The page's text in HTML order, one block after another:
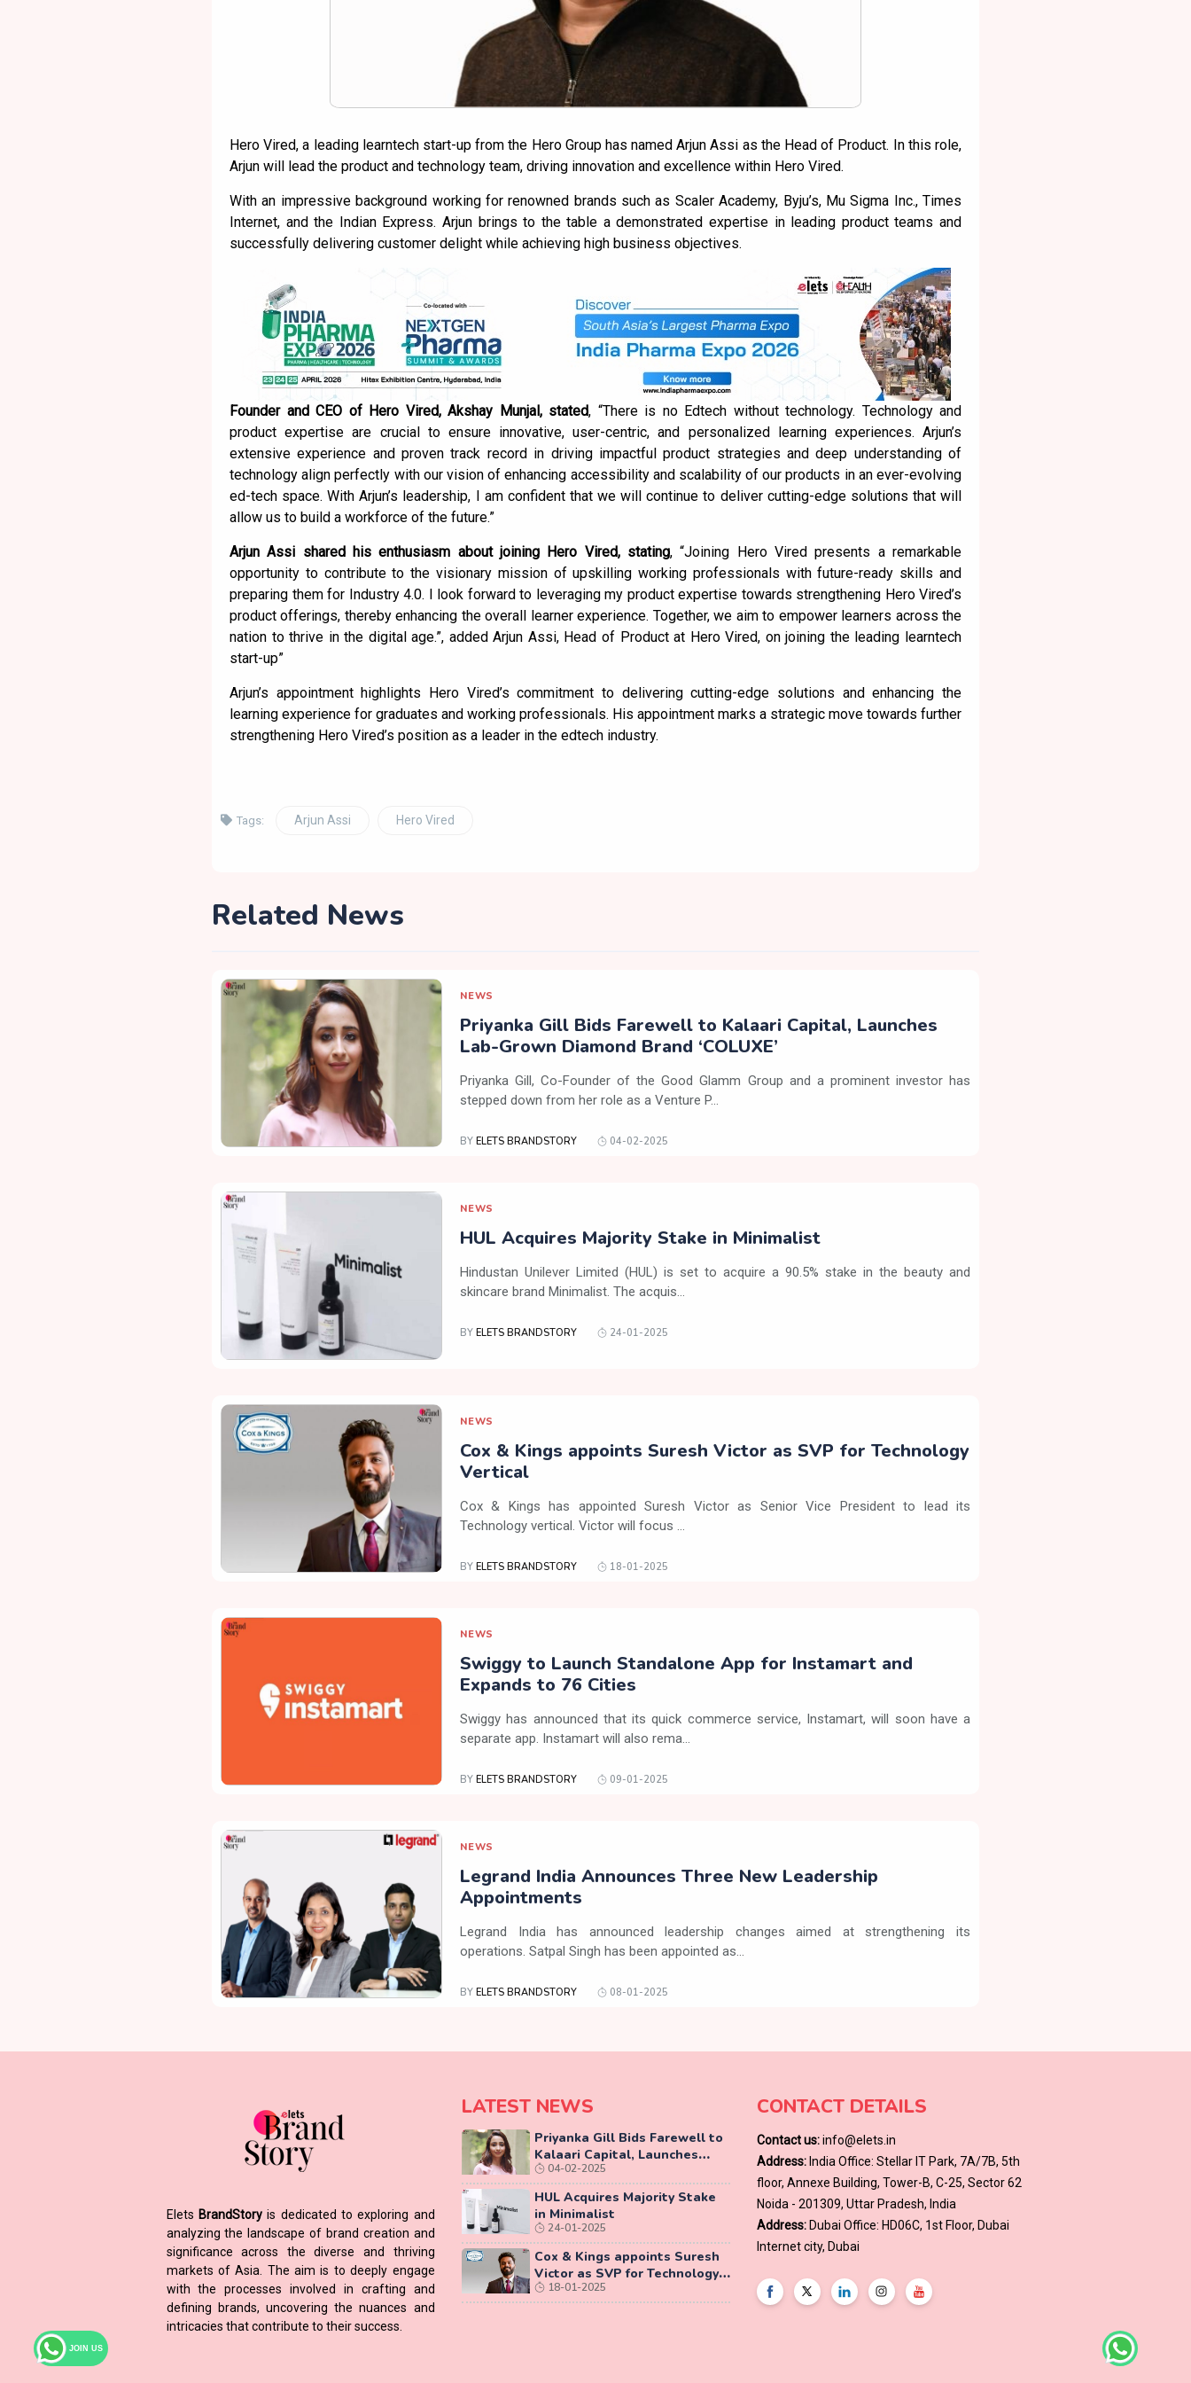
Hero Vired, a leading learntech start-up from the Hero Group has named Arjun Assi as the Head of Product. In this role,
Arjun will lead the product and technology team, driving innovation and excellence within Hero Vired.
With an impressive background working for renowned brands such as Scaler Academy, Byju’s, Mu Sigma Inc., Times
Internet, and the Indian Express. Arjun brings to the table a demonstrated expertise in leading product teams and
successfully delivering customer delight while achieving high business objectives.
Founder and CEO of Hero Vired, Akshay Munjal, stated, “There is no Edtech without technology. Technology and
product expertise are crucial to ensure innovative, user-centric, and personalized learning experiences. Arjun’s
extensive experience and proven track record in driving impactful product strategies and deep understanding of
technology align perfectly with our vision of enhancing accessibility and scalability of our products in an ever-evolving
ed-tech space. With Arjun’s leadership, I am confident that we will continue to deliver cutting-edge solutions that will
allow us to build a workforce of the future.”
Arjun Assi shared his enthusiasm about joining Hero Vired, stating, “Joining Hero Vired presents a remarkable
opportunity to contribute to the visionary mission of upskilling working professionals with future-ready skills and
preparing them for Industry 4.0. I look forward to leveraging my product expertise towards strengthening Hero Vired’s
product offerings, thereby enhancing the overall learner experience. Together, we aim to empower learners across the
nation to thrive in the digital age.”, added Arjun Assi, Head of Product at Hero Vired, on joining the leading learntech
start-up”
Arjun’s appointment highlights Hero Vired’s commitment to delivering cutting-edge solutions and enhancing the
learning experience for graduates and working professionals. His appointment marks a strategic move towards further
strengthening Hero Vired’s position as a leader in the edtech industry.
Tags: Arjun Assi Hero Vired
Related News
NEWS
Priyanka Gill Bids Farewell to Kalaari Capital, Launches
Lab-Grown Diamond Brand ‘COLUXE’
Priyanka Gill, Co-Founder of the Good Glamm Group and a prominent investor has
stepped down from her role as a Venture P...
BY ELETS BRANDSTORY 04-02-2025
NEWS
HUL Acquires Majority Stake in Minimalist
Hindustan Unilever Limited (HUL) is set to acquire a 90.5% stake in the beauty and
skincare brand Minimalist. The acquis...
BY ELETS BRANDSTORY 24-01-2025
NEWS
Cox & Kings appoints Suresh Victor as SVP for Technology
Vertical
Cox & Kings has appointed Suresh Victor as Senior Vice President to lead its
Technology vertical. Victor will focus ...
BY ELETS BRANDSTORY 18-01-2025
NEWS
Swiggy to Launch Standalone App for Instamart and
Expands to 76 Cities
Swiggy has announced that its quick commerce service, Instamart, will soon have a
separate app. Instamart will also rema...
BY ELETS BRANDSTORY 09-01-2025
NEWS
Legrand India Announces Three New Leadership
Appointments
Legrand India has announced leadership changes aimed at strengthening its
operations. Satpal Singh has been appointed as...
BY ELETS BRANDSTORY 08-01-2025
JOIN US
Elets BrandStoryis dedicated to exploring and
analyzing the landscape of brand creation and
significance across the diverse and thriving
markets of Asia. The aim is to deeply engage
with the processes involved in crafting and
defining brands, uncovering the nuances and
intricacies that contribute to their success.
LATEST NEWS
Priyanka Gill Bids Farewell to
Kalaari Capital, Launches
Lab-Grown Diamond Brand
‘COLUXE’
04-02-2025
HUL Acquires Majority Stake
in Minimalist
24-01-2025
Cox & Kings appoints Suresh
Victor as SVP for Technology
Vertical
18-01-2025
CONTACT DETAILS
Contact us:info@elets.in
Address:India Office: Stellar IT Park, 7A/7B, 5th
floor, Annexe Building, Tower-B, C-25, Sector 62
Noida - 201309, Uttar Pradesh, India
Address:Dubai Office: HD06C, 1st Floor, Dubai
Internet city, Dubai